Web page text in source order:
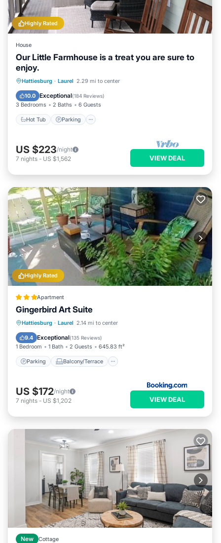
Highly Rated
House
Our Little Farmhouse is a treat you are sure to
enjoy.
Hattiesburg · Laurel 2.29 mi to center
10.0 Exceptional(184 Reviews)
3 Bedrooms 2 Baths 6 Guests
Hot Tub Parking
Hot Tub Parking
Kitchen
US $223/night
7 nights - US $1,562 VIEW DEAL
Highly Rated
Apartment
Gingerbird Art Suite
Hattiesburg · Laurel 2.14 mi to center
9.4 Exceptional(135 Reviews)
1 Bedroom 1 Bath 2 Guests 645.83 ft²
Parking Balcony/Terrace
Parking Balcony/Terrace
Air Conditioner
US $172/night
7 nights - US $1,202 VIEW DEAL
New Cottage